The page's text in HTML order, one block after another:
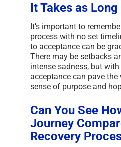
It Takes as
It’s important to
process with no set
to acceptance can be
There may be setbacks
intense sadness, but
acceptance can pave the
sense of purpose and
Can You See
Journey
Recovery